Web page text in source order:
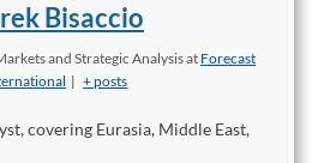
Bisaccio
and Strategic Analysisat Forecast
| + posts
covering Eurasia, Middle East,